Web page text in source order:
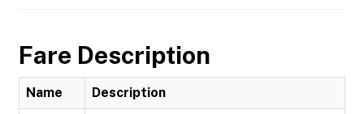
Fare Description
Name Description